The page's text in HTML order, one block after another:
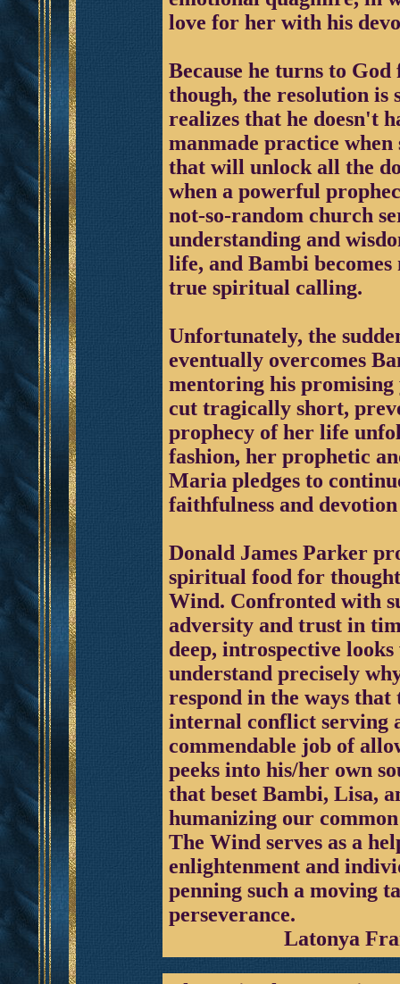
love for her with his
Because he turns to
though, the resolution is
realizes that he doesn't
manmade practice
that will unlock all the
when a powerful
not-so-random church
understanding and
life, and Bambi
true spiritual calling.
Unfortunately, the
eventually overcomes
mentoring his
cut tragically short,
prophecy of her life
fashion, her prophetic
Maria pledges to
faithfulness and
Donald James Parker
spiritual food for
Wind. Confronted with
adversity and trust in
deep, introspective
understand precisely
respond in the ways
internal conflict serving
commendable job of
peeks into his/her own
that beset Bambi, Lisa,
humanizing our
The Wind serves as a
enlightenment and
penning such a moving
perseverance.
Latonya